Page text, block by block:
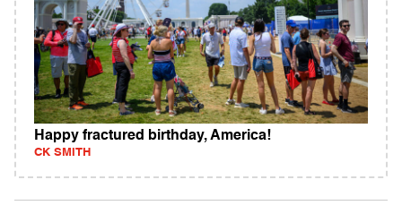
Happy fractured birthday, America!
CK SMITH